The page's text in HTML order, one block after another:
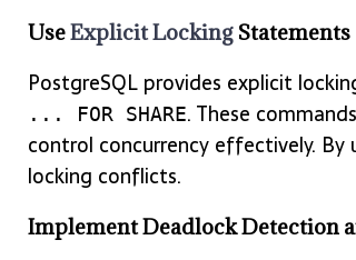
UseExplicit LockingStatements
PostgreSQL provides explicit
... FOR SHARE. These
control concurrency effectively. By
locking conflicts.
Implement Deadlock Detection